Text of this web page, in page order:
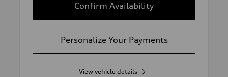
Confirm Availability
Personalize Your Payments
View vehicle details